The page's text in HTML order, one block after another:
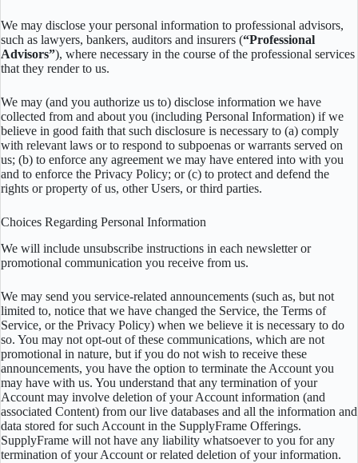
We may disclose your personal information to professional advisors,
such as lawyers, bankers, auditors and insurers (“Professional
Advisors”), where necessary in the course of the professional services
that they render to us.
We may (and you authorize us to) disclose information we have
collected from and about you (including Personal Information) if we
believe in good faith that such disclosure is necessary to (a) comply
with relevant laws or to respond to subpoenas or warrants served on
us; (b) to enforce any agreement we may have entered into with you
and to enforce the Privacy Policy; or (c) to protect and defend the
rights or property of us, other Users, or third parties.
Choices Regarding Personal Information
We will include unsubscribe instructions in each newsletter or
promotional communication you receive from us.
We may send you service-related announcements (such as, but not
limited to, notice that we have changed the Service, the Terms of
Service, or the Privacy Policy) when we believe it is necessary to do
so. You may not opt-out of these communications, which are not
promotional in nature, but if you do not wish to receive these
announcements, you have the option to terminate the Account you
may have with us. You understand that any termination of your
Account may involve deletion of your Account information (and
associated Content) from our live databases and all the information and
data stored for such Account in the SupplyFrame Offerings.
SupplyFrame will not have any liability whatsoever to you for any
termination of your Account or related deletion of your information.